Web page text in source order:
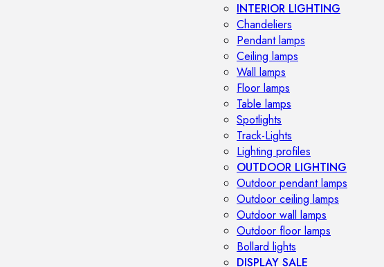
INTERIOR LIGHTING
Chandeliers
Pendant lamps
Ceiling lamps
Wall lamps
Floor lamps
Table lamps
Spotlights
Track-Lights
Lighting profiles
OUTDOOR LIGHTING
Outdoor pendant lamps
Outdoor ceiling lamps
Outdoor wall lamps
Outdoor floor lamps
Bollard lights
DISPLAY SALE